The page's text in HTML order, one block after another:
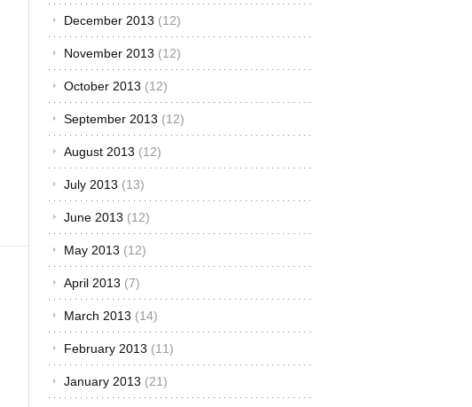
December 2013 (12)
November 2013 (12)
October 2013 (12)
September 2013 (12)
August 2013 (12)
July 2013 (13)
June 2013 (12)
May 2013 (12)
April 2013 (7)
March 2013 (14)
February 2013 (11)
January 2013 (21)